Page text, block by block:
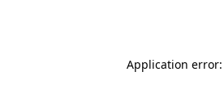
Application